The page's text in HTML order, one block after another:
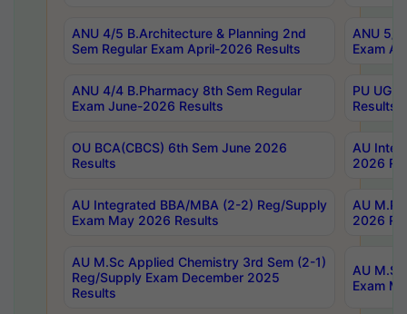
ANU 4/5 B.Architecture & Planning 2nd
Sem Regular Exam April-2026 Results
ANU 5/
Exam
ANU 4/4 B.Pharmacy 8th Sem Regular
Exam June-2026 Results
PU UG
Results
OU BCA(CBCS) 6th Sem June 2026
Results
AU
2026
AU Integrated BBA/MBA (2-2) Reg/Supply
Exam May 2026 Results
AU
2026
AU M.Sc Applied Chemistry 3rd Sem (2-1)
Reg/Supply Exam December 2025
Results
AU
Exam